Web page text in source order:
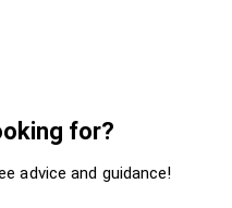
for?
advice and guidance!